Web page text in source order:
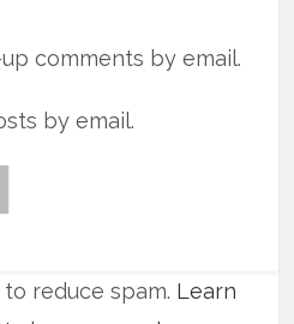
comments by email.
by email.
reduce spam. Learn